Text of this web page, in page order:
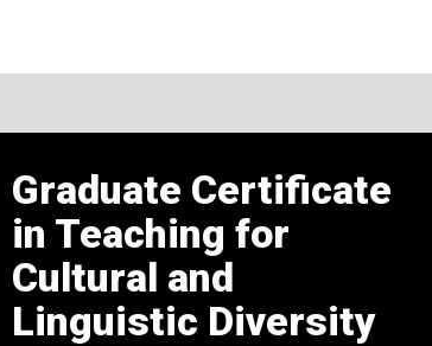
Graduate Certificate
in Teaching for
Cultural and
Linguistic Diversity